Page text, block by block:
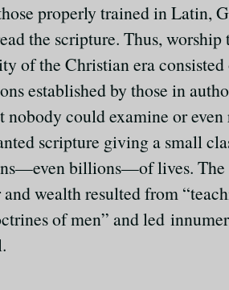
properly trained in Latin,
the scripture. Thus,
of the Christian era
established by those in
nobody could examine or
scripture giving a small
billions—of lives. The
and wealth resulted from
of men” and led